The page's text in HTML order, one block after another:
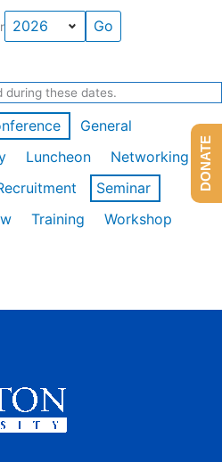
during these dates.
General
Luncheon
Networking
Seminar
Training
Workshop
DONATE